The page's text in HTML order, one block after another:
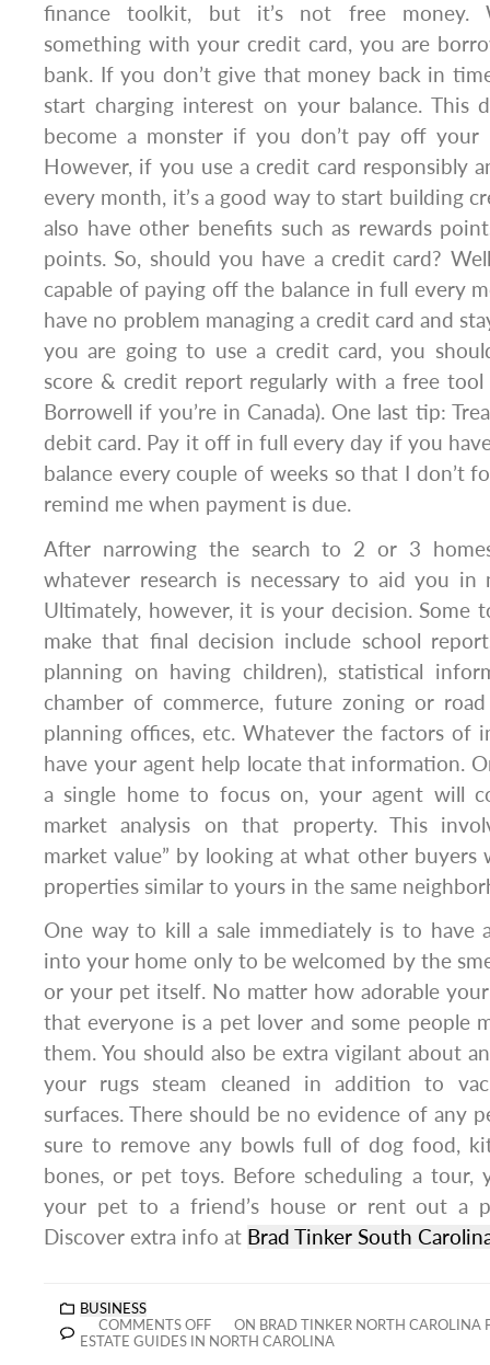
finance toolkit, but it’s not free money.
something with your credit card, you are
bank. If you don’t give that money back in
start charging interest on your balance. This
become a monster if you don’t pay off your
However, if you use a credit card responsibly
every month, it’s a good way to start building
also have other benefits such as rewards
points. So, should you have a credit card?
capable of paying off the balance in full every
have no problem managing a credit card and
you are going to use a credit card, you
score & credit report regularly with a free tool
Borrowell if you’re in Canada). One last tip:
debit card. Pay it off in full every day if you
balance every couple of weeks so that I don’t
remind me when payment is due.
After narrowing the search to 2 or 3
whatever research is necessary to aid you in
Ultimately, however, it is your decision. Some
make that final decision include school
planning on having children), statistical
chamber of commerce, future zoning or
planning offices, etc. Whatever the factors of
have your agent help locate that information.
a single home to focus on, your agent will
market analysis on that property. This
market value” by looking at what other
properties similar to yours in the same
One way to kill a sale immediately is to have
into your home only to be welcomed by the
or your pet itself. No matter how adorable
that everyone is a pet lover and some people
them. You should also be extra vigilant about
your rugs steam cleaned in addition to
surfaces. There should be no evidence of any
sure to remove any bowls full of dog food,
bones, or pet toys. Before scheduling a tour,
your pet to a friend’s house or rent out a
Discover extra info at Brad Tinker South
BUSINESS
COMMENTS OFF
ON BRAD TINKER NORTH CAROLINA
ESTATE GUIDES IN NORTH CAROLINA